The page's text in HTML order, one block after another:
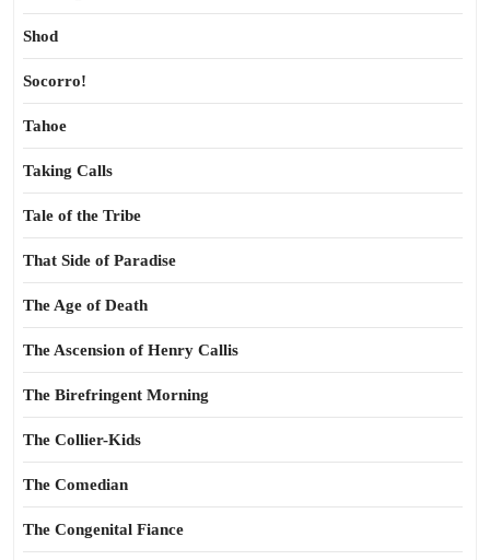
Shod
Socorro!
Tahoe
Taking Calls
Tale of the Tribe
That Side of Paradise
The Age of Death
The Ascension of Henry Callis
The Birefringent Morning
The Collier-Kids
The Comedian
The Congenital Fiance